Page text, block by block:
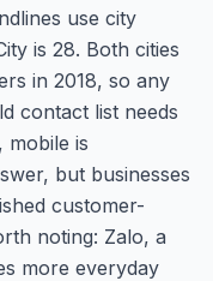
use city
is 28. Both cities
in 2018, so any
contact list needs
mobile is
but businesses
customer-
noting: Zalo, a
more everyday